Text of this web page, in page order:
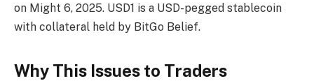
on Might 6, 2025. USD1 is a USD-pegged stablecoin
with collateral held by BitGo Belief.
Why This Issues to Traders